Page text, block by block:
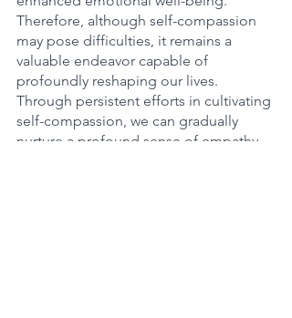
Therefore, although self-compassion
may pose difficulties, it remains a
valuable endeavor capable of
profoundly reshaping our lives.
Through persistent efforts in cultivating
self-compassion, we can gradually
nurture a profound sense of empathy,